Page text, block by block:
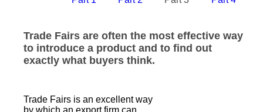
Trade Fairs are often the most effective way
to introduce a product and to find out
exactly what buyers think.
Trade Fairs is an excellent way
by which an export firm can